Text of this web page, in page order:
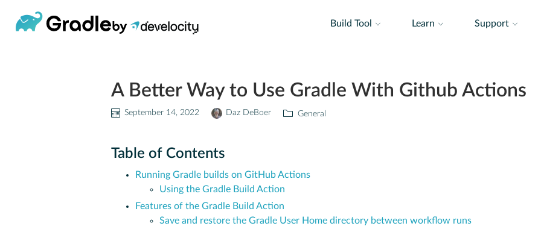
Build Tool Learn Support
A Better Way to Use Gradle With Github Actions
September 14, 2022 Daz DeBoer General
Table of Contents
Running Gradle builds on GitHub Actions
Using the Gradle Build Action
Features of the Gradle Build Action
Save and restore the Gradle User Home directory between workflow runs